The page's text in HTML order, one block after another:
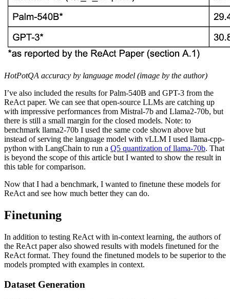
HotPotQA accuracy by language model (image by the author)
I’ve also included the results for Palm-540B and GPT-3 from the
ReAct paper. We can see that open-source LLMs are catching up
with impressive performances from Mistral-7b and Llama2-70b, but
there is still a small margin for the closed models. Note: to
benchmark llama2-70b I used the same code shown above but
instead of serving the language model with vLLM I used llama-cpp-
python with LangChain to run a Q5 quantization of llama-70b. That
is beyond the scope of this article but I wanted to show the result in
this table for comparison.
Now that I had a benchmark, I wanted to finetune these models for
ReAct and see how much better they can do.
Finetuning
In addition to testing ReAct with in-context learning, the authors of
the ReAct paper also showed results with models finetuned for the
ReAct format. They found the finetuned models to be superior to the
models prompted with examples in context.
Dataset Generation